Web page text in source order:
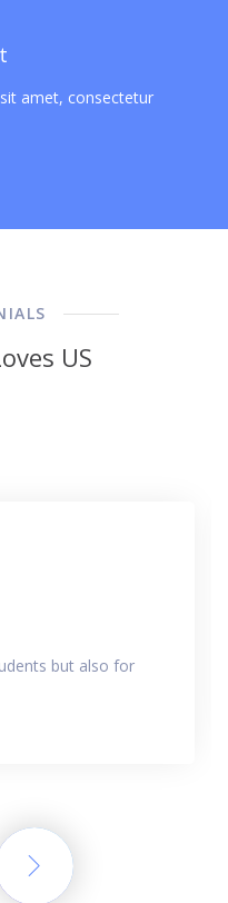
amet, consectetur
US
but also for